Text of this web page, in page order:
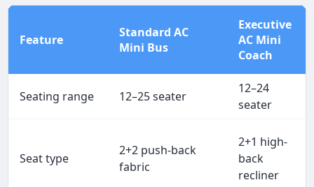
Feature
Standard AC
Mini Bus
Executive
AC Mini
Coach
Seating range 12–25 seater
12–24
seater
Seat type
2+2 push-back
fabric
2+1 high-
back
recliner